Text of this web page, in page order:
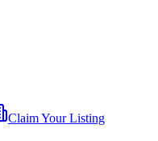
Claim Your Listing